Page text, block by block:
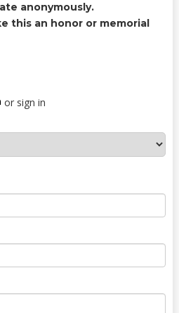
anonymously.
this an honor or memorial
or sign in